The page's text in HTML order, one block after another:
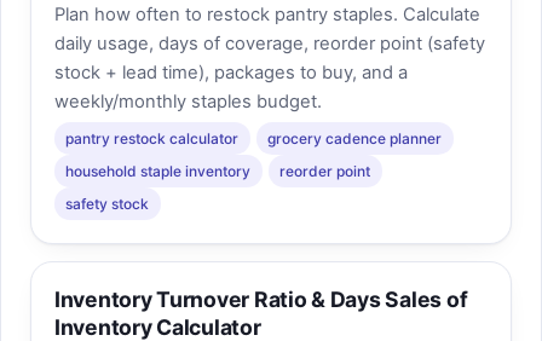
Plan how often to restock pantry staples. Calculate
daily usage, days of coverage, reorder point (safety
stock + lead time), packages to buy, and a
weekly/monthly staples budget.
pantry restock calculator
grocery cadence planner
household staple inventory
reorder point
safety stock
Inventory Turnover Ratio & Days Sales of
Inventory Calculator